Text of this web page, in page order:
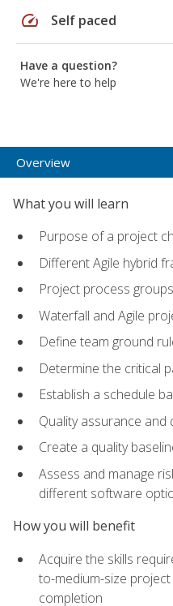
speed Self paced
Have a question?
We're here to help
Overview
What you will learn
Purpose of a project
Different Agile hybrid
Project process groups
Waterfall and Agile
Define team ground
Determine the critical
Establish a schedule
Quality assurance
Create a quality
Assess and manage
different software
How you will benefit
Acquire the skills
to-medium-size
completion